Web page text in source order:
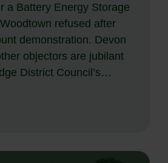
a Battery Energy Storage
refused after
demonstration. Devon
objectors are jubilant
District Council’s…